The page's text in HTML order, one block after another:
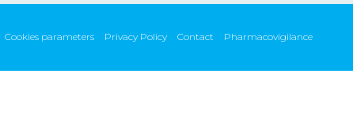
Cookies parameters Privacy Policy Contact Pharmacovigilance